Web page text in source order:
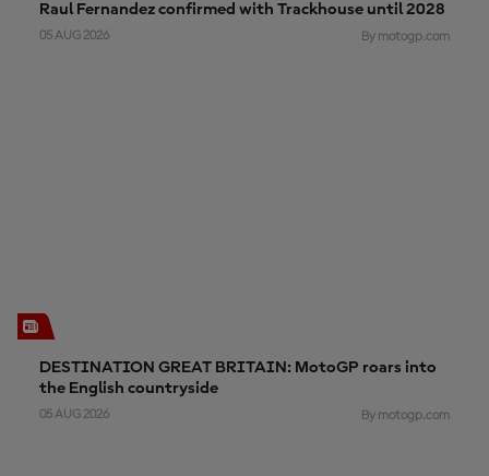
Raul Fernandez confirmed with Trackhouse until 2028
05 AUG 2026 By motogp.com
DESTINATION GREAT BRITAIN: MotoGP roars into
the English countryside
05 AUG 2026 By motogp.com